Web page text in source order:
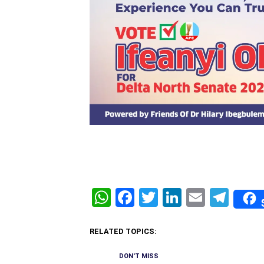
WhatsApp
Facebook
Twitter
LinkedIn
Email
RELATED TOPICS:
DON'T MISS